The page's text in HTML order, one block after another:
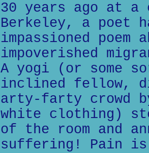
30 years ago at a
Berkeley, a poet
impassioned
impoverished
A yogi (or some
inclined fellow,
arty-farty crowd
white clothing)
of the room and
suffering! Pain